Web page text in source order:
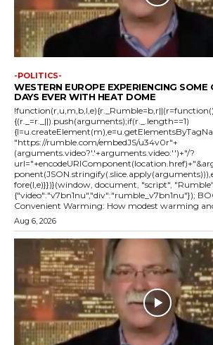
-POLITICS-
WESTERN EUROPE EXPERIENCING
DAYS EVER WITH HEAT DOME
!function(r,u,m,b,l,e){r._Rumble=b,r||(r=function()
{(r._=r._||).push(arguments);if(r._.length==1)
"https://rumble.com/embedJS/u34v0r"+
(arguments.video?'.'+arguments.video:'')+"/?
fore(l,e)}})}(window, document, "script", "Rumble");
{"video":"v7bn1nu","div":"rumble_v7bn1nu"}); BOOK: A Very
Convenient Warming: How modest warming and
Aug 6, 2026